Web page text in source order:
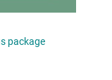
package